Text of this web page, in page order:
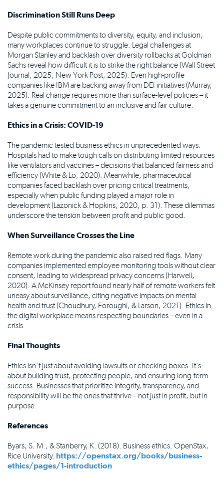
Discrimination Still Runs Deep
Despite public commitments to diversity, equity, and inclusion,
many workplaces continue to struggle. Legal challenges at
Morgan Stanley and backlash over diversity rollbacks at Goldman
Sachs reveal how difficult it is to strike the right balance (Wall Street
Journal, 2025; New York Post, 2025). Even high-profile
companies like IBM are backing away from DEI initiatives (Murray,
2025). Real change requires more than surface-level policies – it
takes a genuine commitment to an inclusive and fair culture.
Ethics in a Crisis: COVID-19
The pandemic tested business ethics in unprecedented ways.
Hospitals had to make tough calls on distributing limited resources
like ventilators and vaccines – decisions that balanced fairness and
efficiency (White & Lo, 2020). Meanwhile, pharmaceutical
companies faced backlash over pricing critical treatments,
especially when public funding played a major role in
development (Lazonick & Hopkins, 2020, p. 31). These dilemmas
underscore the tension between profit and public good.
When Surveillance Crosses the Line
Remote work during the pandemic also raised red flags. Many
companies implemented employee monitoring tools without clear
consent, leading to widespread privacy concerns (Harwell,
2020). A McKinsey report found nearly half of remote workers felt
uneasy about surveillance, citing negative impacts on mental
health and trust (Choudhury, Foroughi, & Larson, 2021). Ethics in
the digital workplace means respecting boundaries – even in a
crisis.
Final Thoughts
Ethics isn’t just about avoiding lawsuits or checking boxes. It's
about building trust, protecting people, and ensuring long-term
success. Businesses that prioritize integrity, transparency, and
responsibility will be the ones that thrive – not just in profit, but in
purpose.
References
Byars, S. M., & Stanberry, K. (2018). Business ethics. OpenStax,
Rice University. https://openstax.org/books/business-
ethics/pages/1-introduction